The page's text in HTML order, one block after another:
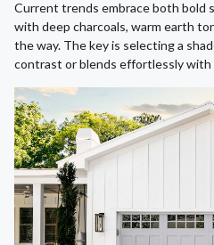
Current trends embrace both bold
with deep charcoals, warm earth
the way. The key is selecting a
contrast or blends effortlessly with